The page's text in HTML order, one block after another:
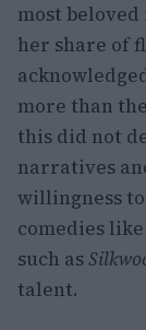
most
her share of
more than
this did not
narratives
willingness
comedies like
such as
talent.